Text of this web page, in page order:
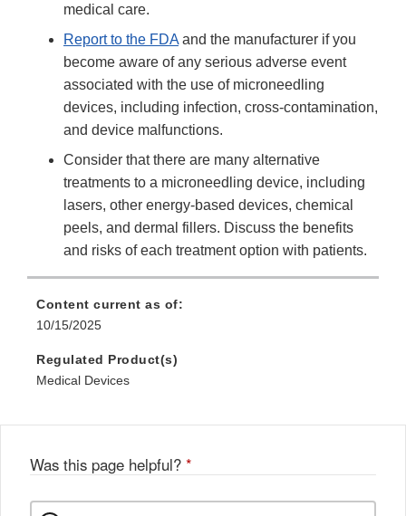
medical care.
Report to the FDA and the manufacturer if you
become aware of any serious adverse event
associated with the use of microneedling
devices, including infection, cross-contamination,
and device malfunctions.
Consider that there are many alternative
treatments to a microneedling device, including
lasers, other energy-based devices, chemical
peels, and dermal fillers. Discuss the benefits
and risks of each treatment option with patients.
Content current as of:
10/15/2025
Regulated Product(s)
Medical Devices
Was this page helpful? *